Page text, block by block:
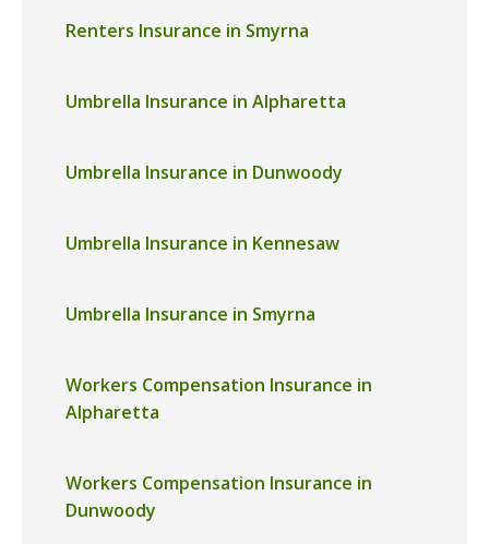
Renters Insurance in Smyrna
Umbrella Insurance in Alpharetta
Umbrella Insurance in Dunwoody
Umbrella Insurance in Kennesaw
Umbrella Insurance in Smyrna
Workers Compensation Insurance in
Alpharetta
Workers Compensation Insurance in
Dunwoody